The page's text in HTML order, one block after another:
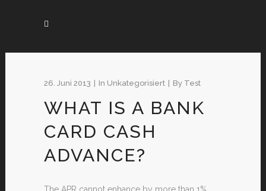
26. Juni 2013 In Unkategorisiert By Test
WHAT IS A BANK
CARD CASH
ADVANCE?